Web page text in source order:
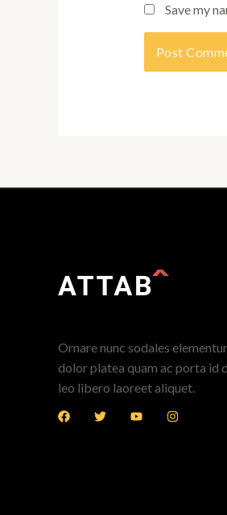
Save my
Ornare nunc sodales
dolor platea quam ac porta id
leo libero laoreet aliquet.